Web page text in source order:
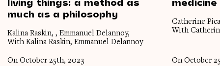
much as a philosophy
Kalina Raskin, , Emmanuel Delannoy,
With Kalina Raskin, Emmanuel Delannoy
On October 25th, 2023
Catherine
With
On October